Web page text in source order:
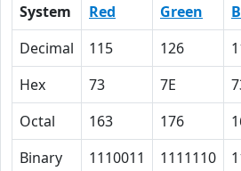
System Red Green
Decimal
115 126
Hex
73 7E
Octal
163 176
Binary
1110011 1111110